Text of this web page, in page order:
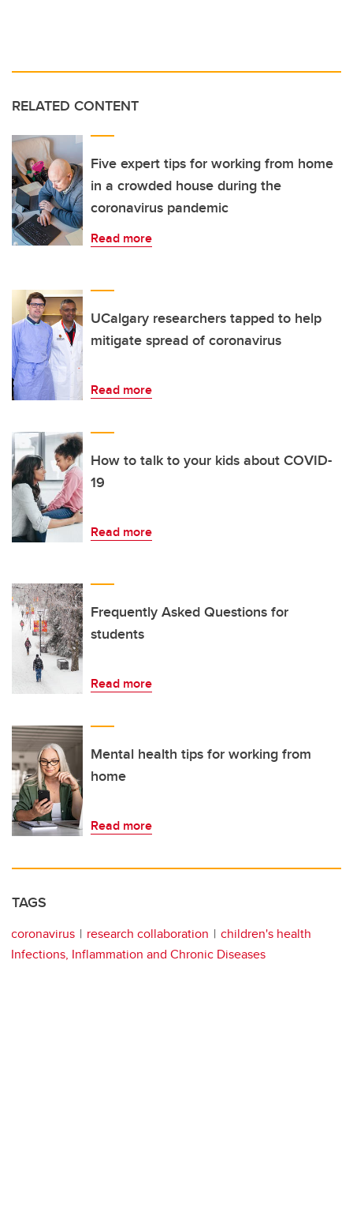
RELATED CONTENT
Five expert tips for working from home
in a crowded house during the
coronavirus pandemic
Read more
UCalgary researchers tapped to help
mitigate spread of coronavirus
Read more
How to talk to your kids about COVID-
19
Read more
Frequently Asked Questions for
students
Read more
Mental health tips for working from
home
Read more
TAGS
coronavirus research collaboration
children's health
Infections, Inflammation and Chronic Diseases